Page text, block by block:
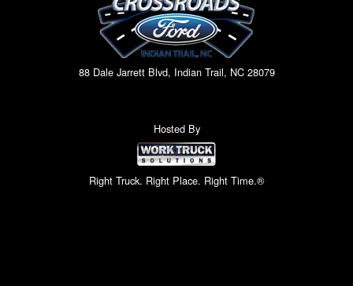
88 Dale Jarrett Blvd, Indian Trail, NC 28079
Hosted By
Right Truck. Right Place. Right Time.®